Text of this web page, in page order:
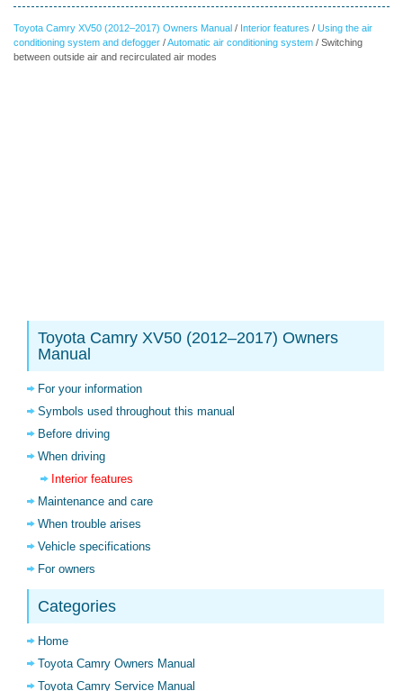
Toyota Camry XV50 (2012–2017) Owners Manual / Interior features / Using the air
conditioning system and defogger /Automatic air conditioning system / Switching
between outside air and recirculated air modes
Toyota Camry XV50 (2012–2017) Owners
Manual
For your information
Symbols used throughout this manual
Before driving
When driving
Interior features
Maintenance and care
When trouble arises
Vehicle specifications
For owners
Categories
Home
Toyota Camry Owners Manual
Toyota Camry Service Manual